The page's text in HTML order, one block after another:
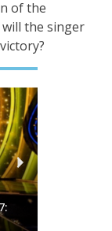
of the
the singer